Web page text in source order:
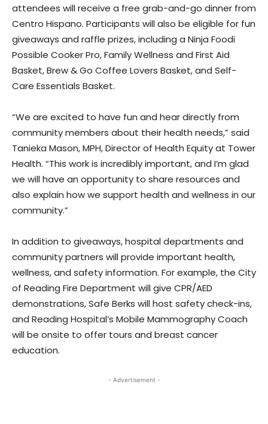
attendees will receive a free grab-and-go dinner from
Centro Hispano. Participants will also be eligible for fun
giveaways and raffle prizes, including a Ninja Foodi
Possible Cooker Pro, Family Wellness and First Aid
Basket, Brew & Go Coffee Lovers Basket, and Self-
Care Essentials Basket.
“We are excited to have fun and hear directly from
community members about their health needs,” said
Tanieka Mason, MPH, Director of Health Equity at Tower
Health. “This work is incredibly important, and I’m glad
we will have an opportunity to share resources and
also explain how we support health and wellness in our
community.”
In addition to giveaways, hospital departments and
community partners will provide important health,
wellness, and safety information. For example, the City
of Reading Fire Department will give CPR/AED
demonstrations, Safe Berks will host safety check-ins,
and Reading Hospital’s Mobile Mammography Coach
will be onsite to offer tours and breast cancer
education.
- Advertisement -